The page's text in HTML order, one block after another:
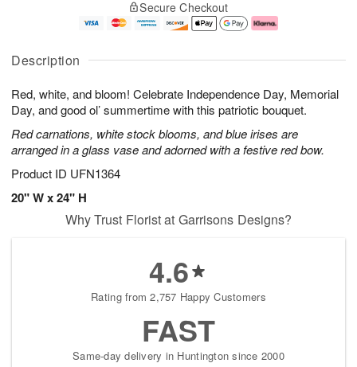
Description
Red, white, and bloom! Celebrate Independence Day, Memorial
Day, and good ol’ summertime with this patriotic bouquet.
Red carnations, white stock blooms, and blue irises are
arranged in a glass vase and adorned with a festive red bow.
Product ID UFN1364
20" W x 24" H
u
7
g
g
e
t
s
Secure Checkout
Why Trust Florist at Garrisons Designs?
4.6
Rating from 2,757 Happy Customers
FAST
Same-day delivery in Huntington since 2000